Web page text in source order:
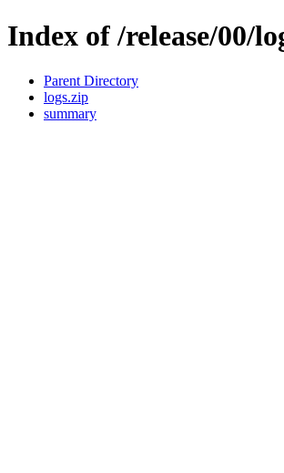
Index of /release/00/
Parent Directory
logs.zip
summary